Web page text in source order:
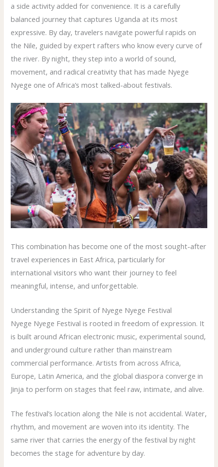
a side activity added for convenience. It is a carefully
balanced journey that captures Uganda at its most
expressive. By day, travelers navigate powerful rapids on
the Nile, guided by expert rafters who know every curve of
the river. By night, they step into a world of sound,
movement, and radical creativity that has made Nyege
Nyege one of Africa’s most talked-about festivals.
This combination has become one of the most sought-after
travel experiences in East Africa, particularly for
international visitors who want their journey to feel
meaningful, intense, and unforgettable.
Understanding the Spirit of Nyege Nyege Festival
Nyege Nyege Festival is rooted in freedom of expression. It
is built around African electronic music, experimental sound,
and underground culture rather than mainstream
commercial performance. Artists from across Africa,
Europe, Latin America, and the global diaspora converge in
Jinja to perform on stages that feel raw, intimate, and alive.
The festival’s location along the Nile is not accidental. Water,
rhythm, and movement are woven into its identity. The
same river that carries the energy of the festival by night
becomes the stage for adventure by day.